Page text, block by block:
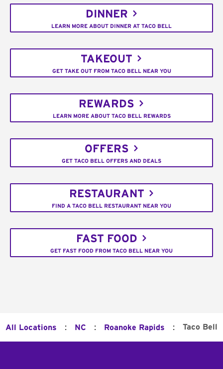
DINNER
LEARN MORE ABOUT DINNER AT TACO BELL
TAKEOUT
GET TAKE OUT FROM TACO BELL NEAR YOU
REWARDS
LEARN MORE ABOUT TACO BELL REWARDS
OFFERS
GET TACO BELL OFFERS AND DEALS
RESTAURANT
FIND A TACO BELL RESTAURANT NEAR YOU
FAST FOOD
GET FAST FOOD FROM TACO BELL NEAR YOU
All Locations : NC : Roanoke Rapids : Taco Bell